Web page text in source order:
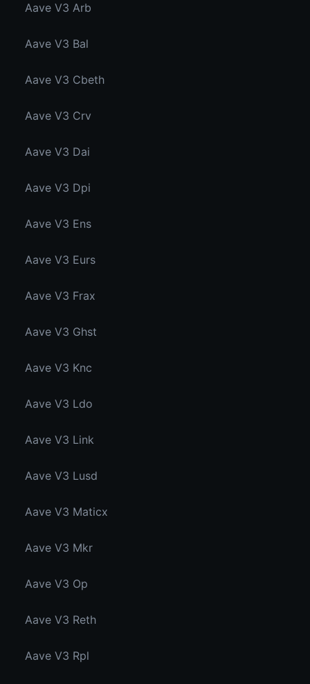
Aave V3 Arb
Aave V3 Bal
Aave V3 Cbeth
Aave V3 Crv
Aave V3 Dai
Aave V3 Dpi
Aave V3 Ens
Aave V3 Eurs
Aave V3 Frax
Aave V3 Ghst
Aave V3 Knc
Aave V3 Ldo
Aave V3 Link
Aave V3 Lusd
Aave V3 Maticx
Aave V3 Mkr
Aave V3 Op
Aave V3 Reth
Aave V3 Rpl